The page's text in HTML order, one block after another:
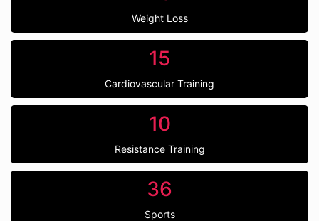
Weight Loss
15
Cardiovascular Training
10
Resistance Training
36
Sports